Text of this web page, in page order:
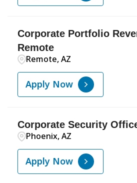
Corporate Portfolio
Remote
Remote, AZ
Apply Now
Corporate Security
Phoenix, AZ
Apply Now